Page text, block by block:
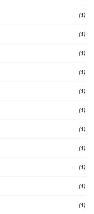
(1)
(1)
(1)
(1)
(1)
(1)
(1)
(1)
(1)
(1)
(1)